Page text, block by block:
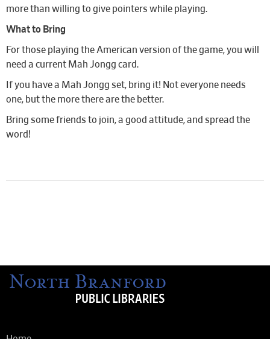
more than willing to give pointers while playing.
What to Bring
For those playing the American version of the game, you will
need a current Mah Jongg card.
If you have a Mah Jongg set, bring it! Not everyone needs
one, but the more there are the better.
Bring some friends to join, a good attitude, and spread the
word!